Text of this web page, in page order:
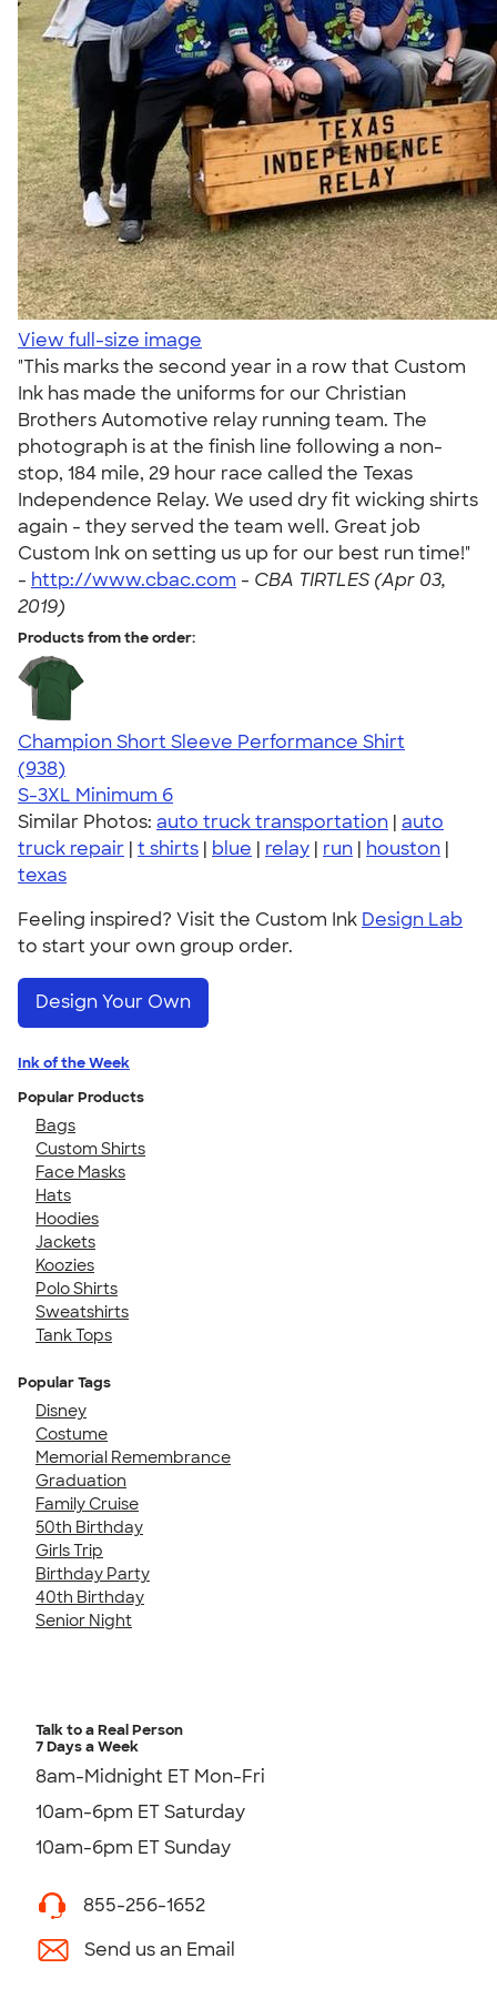
View full-size image
"This marks the second year in a row that Custom
Ink has made the uniforms for our Christian
Brothers Automotive relay running team. The
photograph is at the finish line following a non-
stop, 184 mile, 29 hour race called the Texas
Independence Relay. We used dry fit wicking shirts
again - they served the team well. Great job
Custom Ink on setting us up for our best run time!"
- http://www.cbac.com - CBA TIRTLES (Apr 03,
2019)
Products from the order:
Champion Short Sleeve Performance Shirt
4.65
938
(938)
S-3XL Minimum 6
Similar Photos: auto truck transportation | auto
truck repair | t shirts | blue | relay | run | houston |
texas
Feeling inspired? Visit the Custom Ink Design Lab
to start your own group order.
Design Your Own
Ink of the Week
Popular Products
Bags
Custom Shirts
Face Masks
Hats
Hoodies
Jackets
Koozies
Polo Shirts
Sweatshirts
Tank Tops
Popular Tags
Disney
Costume
Memorial Remembrance
Graduation
Family Cruise
50th Birthday
Girls Trip
Birthday Party
40th Birthday
Senior Night
Talk to a Real Person
7 Days a Week
8am-Midnight ET Mon-Fri
10am-6pm ET Saturday
10am-6pm ET Sunday
855-256-1652
Send us an Email